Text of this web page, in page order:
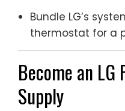
Bundle LG’s
thermostat for a
Become an
Supply